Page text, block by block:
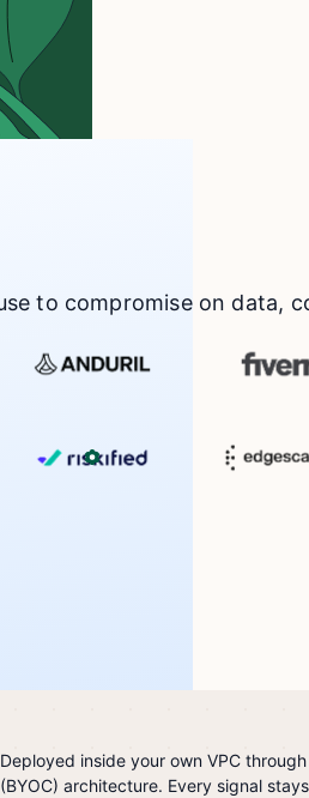
to compromise on data,
Deployed inside your own VPC
(BYOC) architecture. Every signal